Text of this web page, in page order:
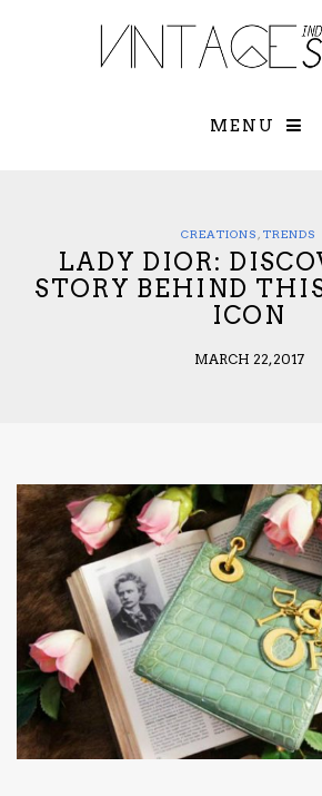
MENU
CREATIONS TRENDS
LADY DIOR:
STORY BEHIND
ICON
MARCH 22, 2017